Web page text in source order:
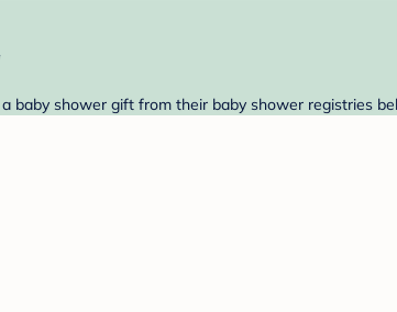
baby shower gift from their baby shower registries